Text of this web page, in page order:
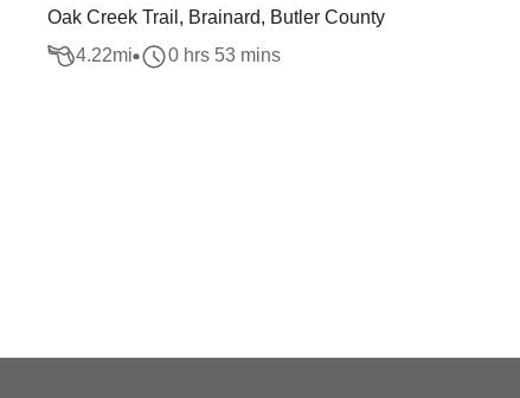
Oak Creek Trail, Brainard, Butler County
4.22mi 0 hrs 53 mins